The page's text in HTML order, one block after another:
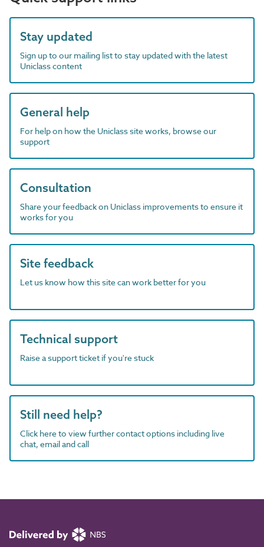
Stay updated
Sign up to our mailing list to stay updated with the latest
Uniclass content
General help
For help on how the Uniclass site works, browse our
support
Consultation
Share your feedback on Uniclass improvements to ensure it
works for you
Site feedback
Let us know how this site can work better for you
Technical support
Raise a support ticket if you're stuck
Still need help?
Click here to view further contact options including live
chat, email and call